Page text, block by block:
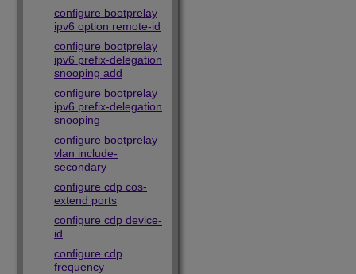
configure bootprelay
ipv6 option remote-id
configure bootprelay
ipv6 prefix-delegation
snooping add
configure bootprelay
ipv6 prefix-delegation
snooping
configure bootprelay
vlan include-
secondary
configure cdp cos-
extend ports
configure cdp device-
id
configure cdp
frequency